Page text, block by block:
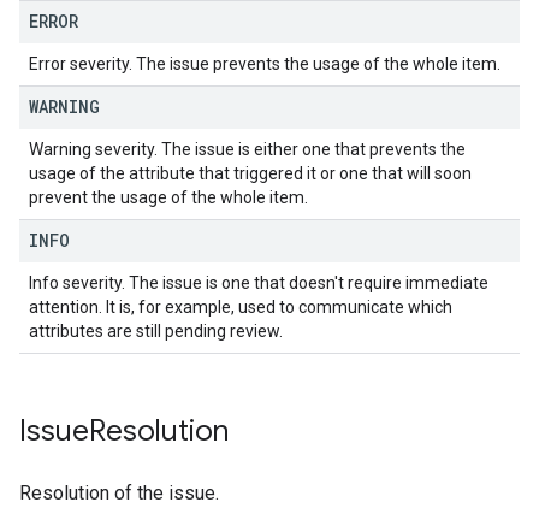
ERROR
Error severity. The issue prevents the usage of the whole item.
WARNING
Warning severity. The issue is either one that prevents the
usage of the attribute that triggered it or one that will soon
prevent the usage of the whole item.
INFO
Info severity. The issue is one that doesn't require immediate
attention. It is, for example, used to communicate which
attributes are still pending review.
IssueResolution
Resolution of the issue.